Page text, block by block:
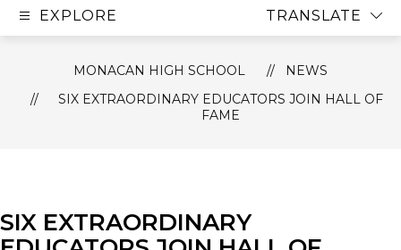
EXPLORE TRANSLATE
MONACAN HIGH SCHOOL
NEWS
SIX EXTRAORDINARY EDUCATORS JOIN HALL OF
FAME
SIX EXTRAORDINARY